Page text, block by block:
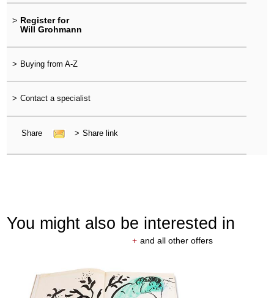
> Register for
Will Grohmann
> Buying from A-Z
> Contact a specialist
Share > Share link
You might also be interested in
+ and all other offers